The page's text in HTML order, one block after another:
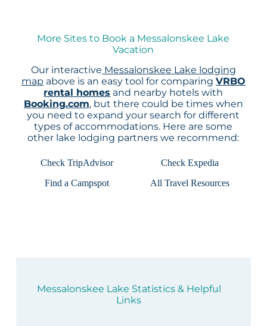
More Sites to Book a Messalonskee Lake
Vacation
Our interactive Messalonskee Lake lodging
map above is an easy tool for comparing VRBO
rental homes and nearby hotels with
Booking.com, but there could be times when
you need to expand your search for different
types of accommodations. Here are some
other lake lodging partners we recommend:
Check TripAdvisor
Check Expedia
Find a Campspot
All Travel Resources
Messalonskee Lake Statistics & Helpful
Links